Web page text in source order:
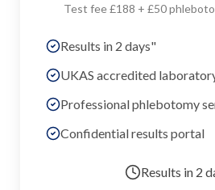
Test fee £188 + £50
Results in 2 days"
UKAS accredited
Professional phlebotomy
Confidential results portal
Results in 2